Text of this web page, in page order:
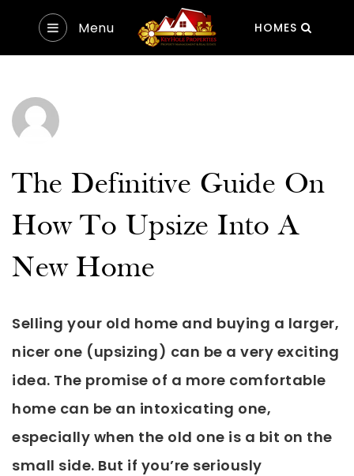
Menu HOMES
The Definitive Guide On
How To Upsize Into A
New Home
Selling your old home and buying a larger,
nicer one (upsizing) can be a very exciting
idea. The promise of a more comfortable
home can be an intoxicating one,
especially when the old one is a bit on the
small side. But if you’re seriously